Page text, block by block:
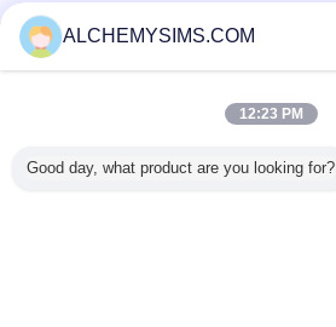
Trust Seal
Verified Suplier
ALCHEMYSIMS.COM
12:23 PM
Good day, what product are you looking for?